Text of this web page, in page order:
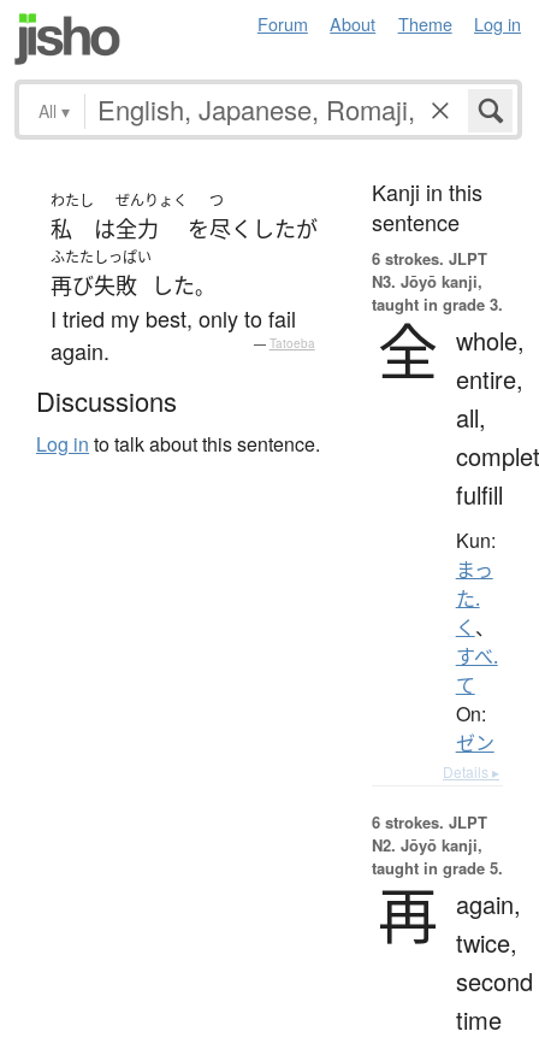
Forum About Theme Log in
All ▾
わたし
私 は
ぜんりょく
全力 を
つ
尽くしたが
ふたた
再び
しっぱい
失敗 した。
I tried my best, only to fail
again.
— Tatoeba
Discussions
Log in to talk about this sentence.
Kanji in this
sentence
6 strokes. JLPT
N3. Jōyō kanji,
taught in grade 3.
全 whole,
entire,
all,
fulfill
Kun:
まっ
た.
く 、
すべ.
て
On:
ゼン
Details ▸
6 strokes. JLPT
N2. Jōyō kanji,
taught in grade 5.
再
again,
twice,
second
time